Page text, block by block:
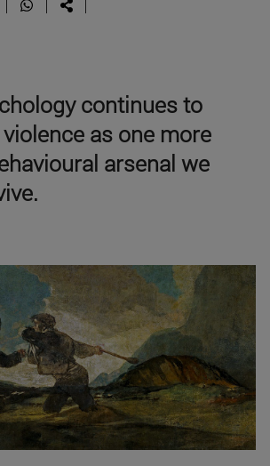
continues to
as one more
arsenal we